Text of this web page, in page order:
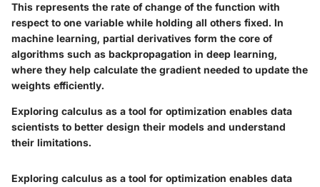
This represents the rate of change of the function with
respect to one variable while holding all others fixed. In
machine learning, partial derivatives form the core of
algorithms such as backpropagation in deep learning,
where they help calculate the gradient needed to update the
weights efficiently.
Exploring calculus as a tool for optimization enables data
scientists to better design their models and understand
their limitations.
Exploring calculus as a tool for optimization enables data